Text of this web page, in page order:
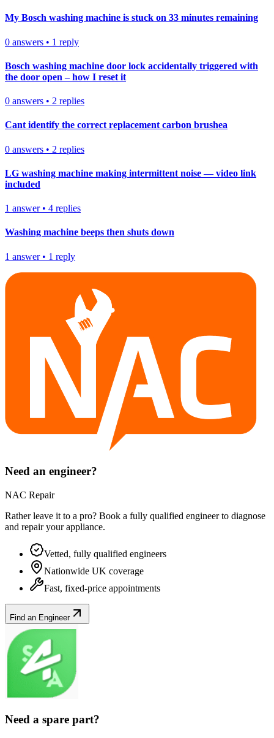
My Bosch washing machine is stuck on 33 minutes remaining
0 answers • 1 reply
Bosch washing machine door lock accidentally triggered with
the door open – how I reset it
0 answers • 2 replies
Cant identify the correct replacement carbon brushea
0 answers • 2 replies
LG washing machine making intermittent noise — video link
included
1 answer• 4 replies
Washing machine beeps then shuts down
1 answer• 1 reply
Need an engineer?
NAC Repair
Rather leave it to a pro? Book a fully qualified engineer to diagnose
and repair yourappliance.
Vetted, fully qualified engineers
Nationwide UK coverage
Fast, fixed-price appointments
Find an Engineer
Need a spare part?